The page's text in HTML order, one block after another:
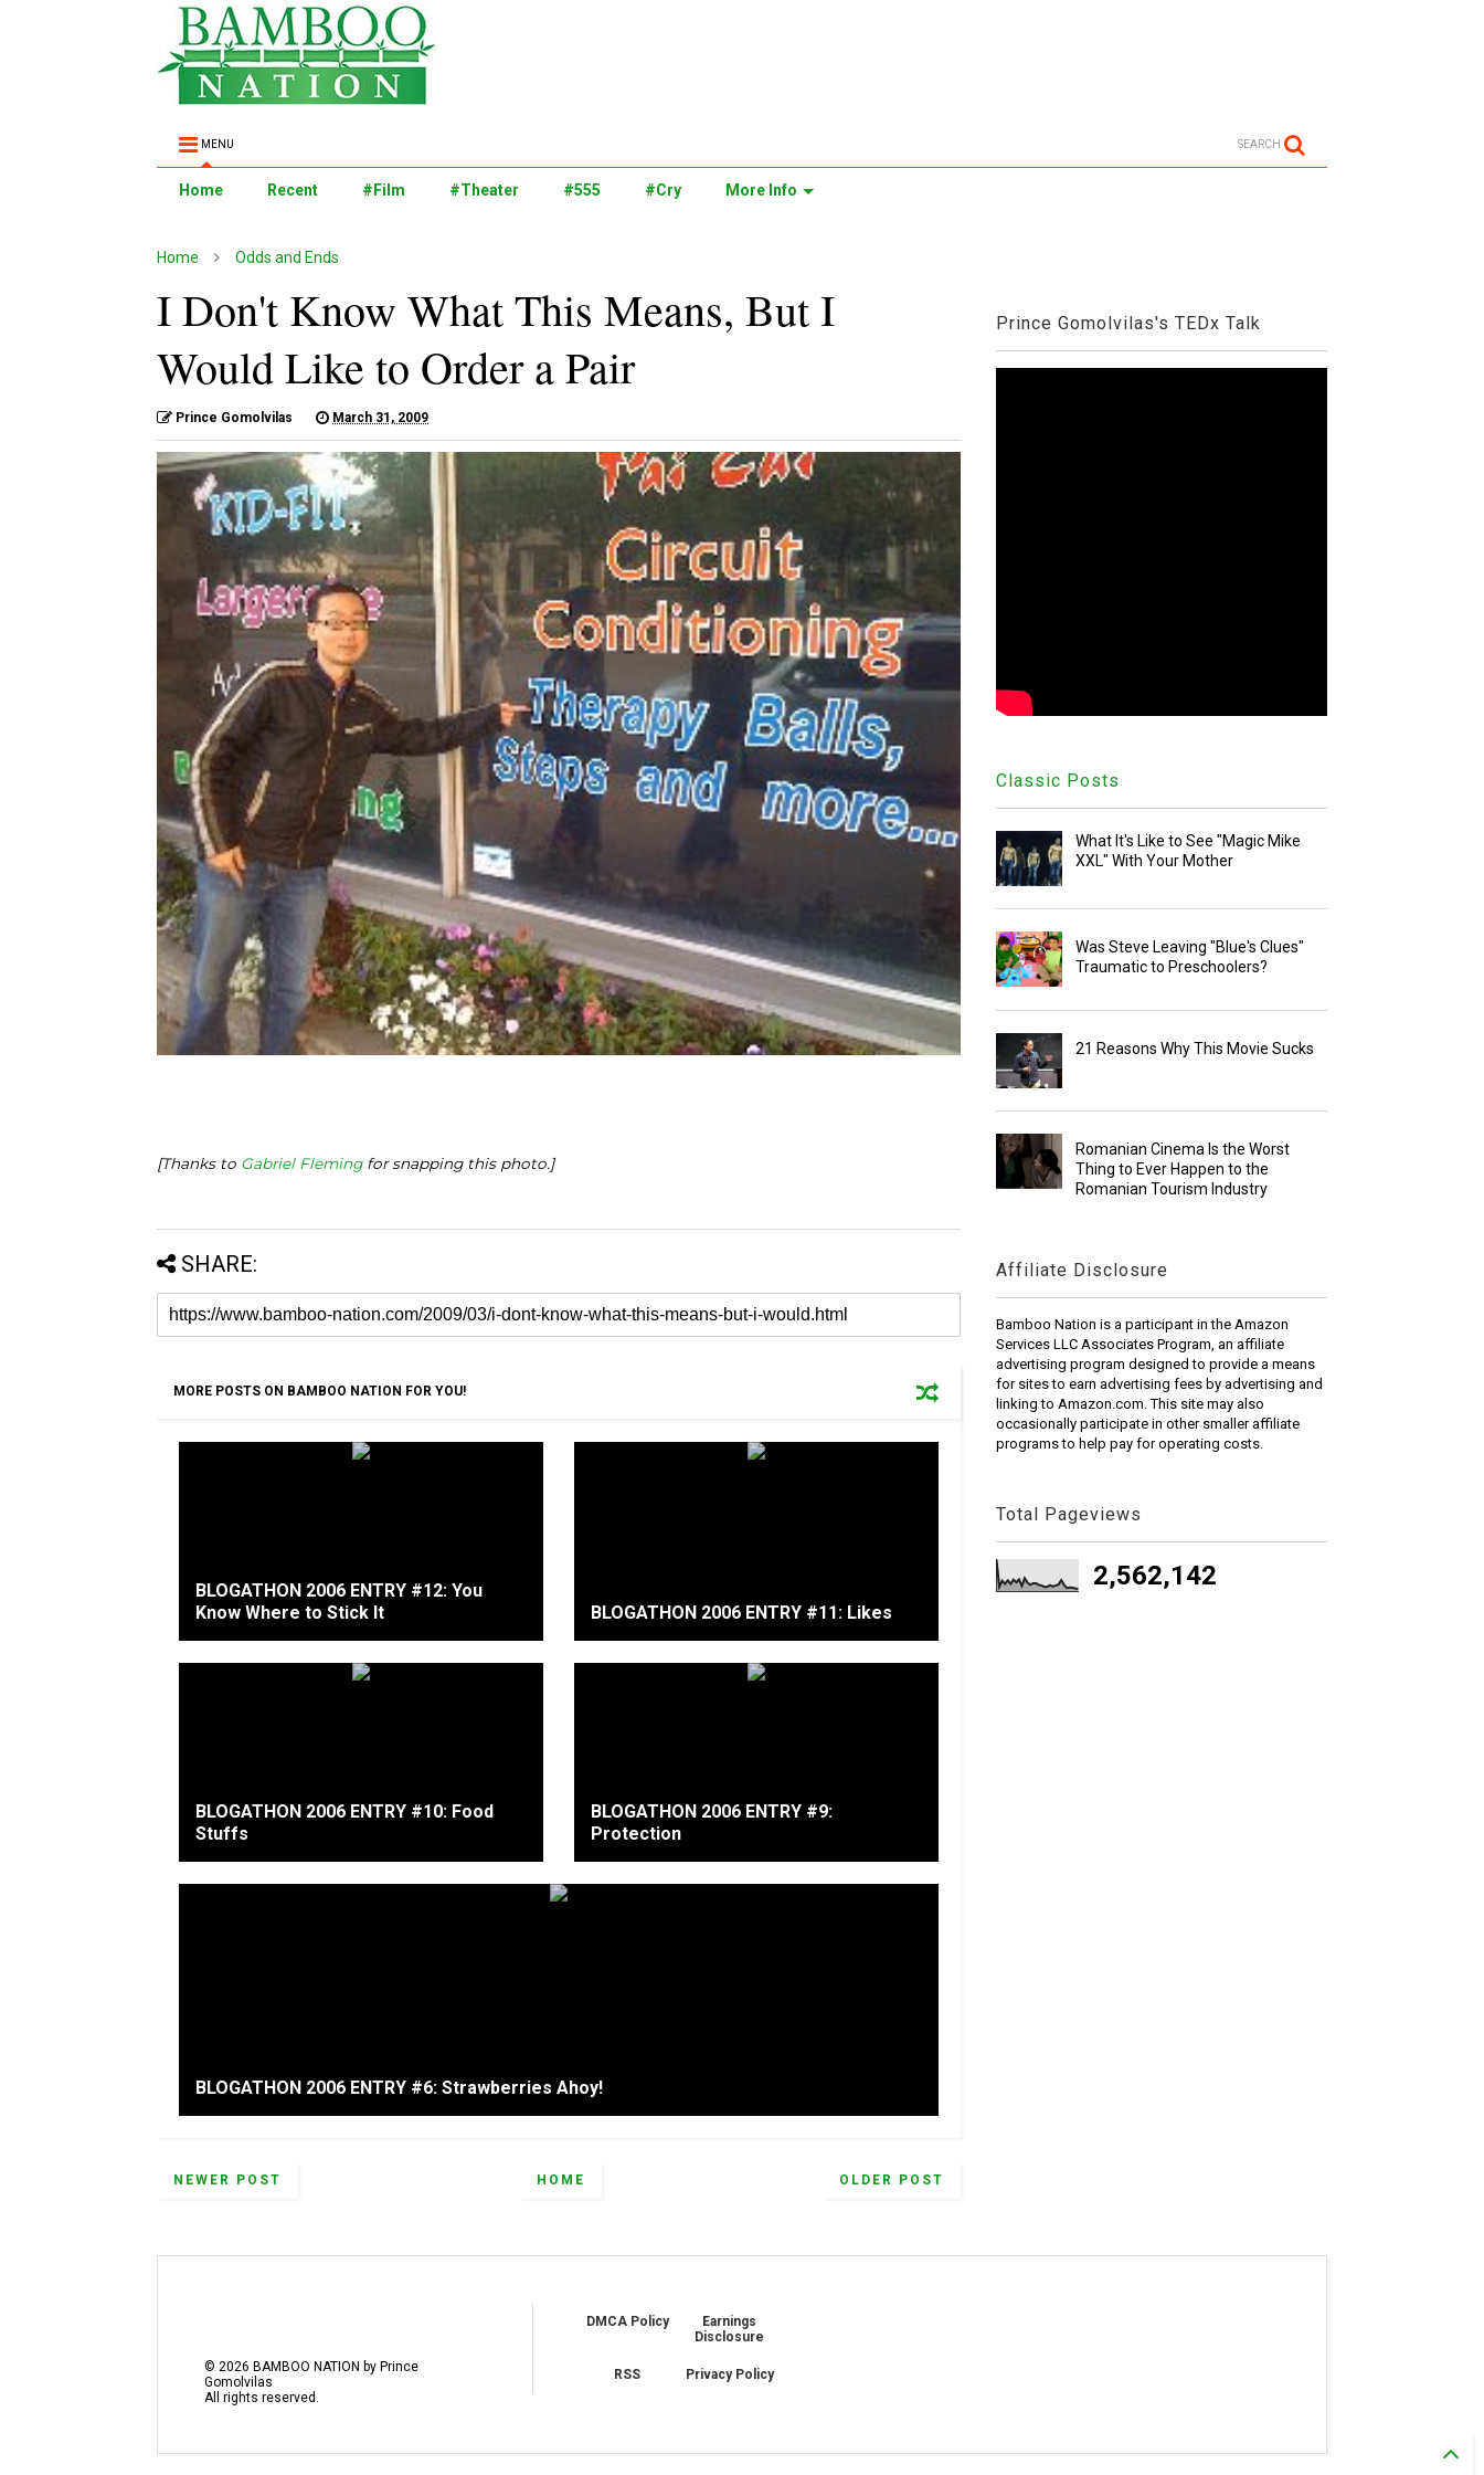
MENU SEARCH
Home Recent #Film #Theater #555 #Cry More Info
Home Odds and Ends
I Don't Know What This Means, But I
Would Like to Order a Pair
Prince Gomolvilas March 31, 2009
[Thanks to Gabriel Flemingfor snapping this photo.]
SHARE:
MORE POSTS ON BAMBOO NATION FOR YOU!
BLOGATHON 2006 ENTRY #12: You
Know Where to Stick It
BLOGATHON 2006 ENTRY #11: Likes
BLOGATHON 2006 ENTRY #10: Food
Stuffs
BLOGATHON 2006 ENTRY #9:
Protection
BLOGATHON 2006 ENTRY #6: Strawberries Ahoy!
NEWER POST OLDER POST
HOME
Prince Gomolvilas's TEDx Talk
Classic Posts
What It's Like to See "Magic Mike
XXL" With Your Mother
Was Steve Leaving "Blue's Clues"
Traumatic to Preschoolers?
21 Reasons Why This Movie Sucks
Romanian Cinema Is the Worst
Thing to Ever Happen to the
Romanian Tourism Industry
Affiliate Disclosure
Bamboo Nation is a participant in the Amazon
Services LLC Associates Program, an affiliate
advertising program designed to provide a means
for sites to earn advertising fees by advertising and
linking to Amazon.com. This site may also
occasionally participate in other smaller affiliate
programs to help pay for operating costs.
Total Pageviews
2,562,142
©2026 BAMBOO NATION by Prince
Gomolvilas
All rights reserved.
DMCA Policy
Earnings
Disclosure
RSS Privacy Policy